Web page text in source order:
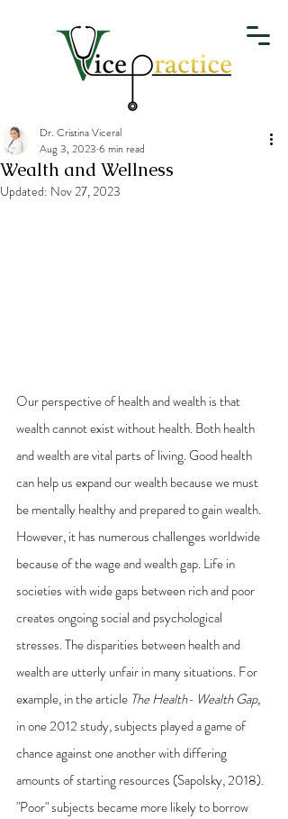
Wealth and Wellness
Dr. Cristina Viceral
Aug 3, 2023 6 min read
Updated: Nov 27, 2023
Our perspective of health and wealth is that
wealth cannot exist without health. Both health
and wealth are vital parts of living. Good health
can help us expand our wealth because we must
be mentally healthy and prepared to gain wealth.
However, it has numerous challenges worldwide
because of the wage and wealth gap. Life in
societies with wide gaps between rich and poor
creates ongoing social and psychological
stresses. The disparities between health and
wealth are utterly unfair in many situations. For
example, in the article The Health- Wealth Gap,
in one 2012 study, subjects played a game of
chance against one another with differing
amounts of starting resources (Sapolsky, 2018).
"Poor" subjects became more likely to borrow